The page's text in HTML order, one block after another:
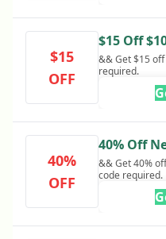
$15
OFF
$15 Off
&& Get $15
required.
40%
OFF
40% Off
&& Get 40%
code required.